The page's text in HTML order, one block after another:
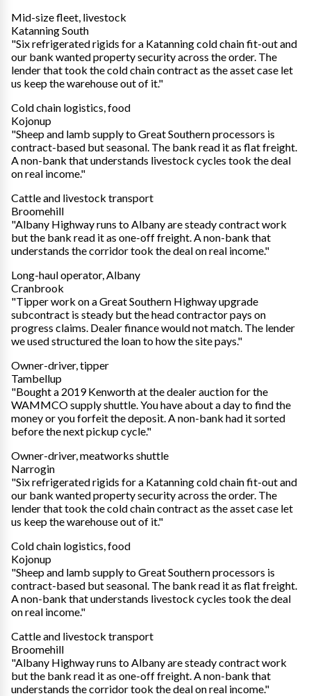
Mid-size fleet, livestock
Katanning South
"Six refrigerated rigids for a Katanning cold chain fit-out and
our bank wanted property security across the order. The
lender that took the cold chain contract as the asset case let
us keep the warehouse out of it."
Cold chain logistics, food
Kojonup
"Sheep and lamb supply to Great Southern processors is
contract-based but seasonal. The bank read it as flat freight.
A non-bank that understands livestock cycles took the deal
on real income."
Cattle and livestock transport
Broomehill
"Albany Highway runs to Albany are steady contract work
but the bank read it as one-off freight. A non-bank that
understands the corridor took the deal on real income."
Long-haul operator, Albany
Cranbrook
"Tipper work on a Great Southern Highway upgrade
subcontract is steady but the head contractor pays on
progress claims. Dealer finance would not match. The lender
we used structured the loan to how the site pays."
Owner-driver, tipper
Tambellup
"Bought a 2019 Kenworth at the dealer auction for the
WAMMCO supply shuttle. You have about a day to find the
money or you forfeit the deposit. A non-bank had it sorted
before the next pickup cycle."
Owner-driver, meatworks shuttle
Narrogin
"Six refrigerated rigids for a Katanning cold chain fit-out and
our bank wanted property security across the order. The
lender that took the cold chain contract as the asset case let
us keep the warehouse out of it."
Cold chain logistics, food
Kojonup
"Sheep and lamb supply to Great Southern processors is
contract-based but seasonal. The bank read it as flat freight.
A non-bank that understands livestock cycles took the deal
on real income."
Cattle and livestock transport
Broomehill
"Albany Highway runs to Albany are steady contract work
but the bank read it as one-off freight. A non-bank that
understands the corridor took the deal on real income."